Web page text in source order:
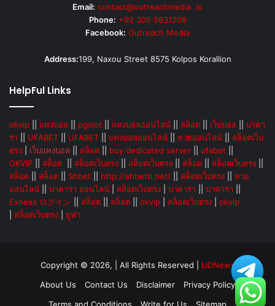
Email: contact@outreachmedia .io
Phone: +92 305 5631208
Facebook: Outreach Media
Address:199, Naxou Street 8575 Kolpos Korallion
HelpFul Links
okvip แทงบอล pgslot แทงบอลออนไลน์ สล็อต เว็บบอล
บาคา
ร่า
UFABET UFABET แทงบอลออนไลน์ หวยออนไลน์
สล็อตเว็บ
ตรง
เว็บแทงบอล สล็อต buy dedicated server ufabet
OKVIP
สล็อต สล็อตเว็บตรง สล็อตเว็บตรง สล็อต สล็อตเว็บตรง
สล็อต
สล็อต Shbet http://shbetb.net/ สล็อตเว็บตรง
หวย
ออนไลน์
บาคาร่า ออนไลน์ สล็อตเว็บตรง บาคาร่า บาคาร่า
Exness ログイン
สล็อต สล็อต okvip สล็อตเว็บตรง
okvip
สล็อตเว็บตรง ยูฟ่า
Copyright © 2026, | All Rights Reserved | LIDNews
About Us
Contact Us Disclaimer
Privacy Policy